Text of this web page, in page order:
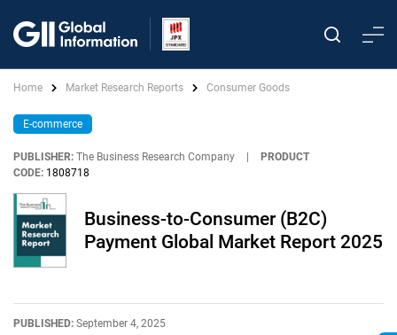
Home Market Research Reports Consumer Goods
E-commerce
PUBLISHER: The Business Research Company
PRODUCT
CODE: 1808718
Business-to-Consumer (B2C)
Payment Global Market Report 2025
PUBLISHED: September 4, 2025